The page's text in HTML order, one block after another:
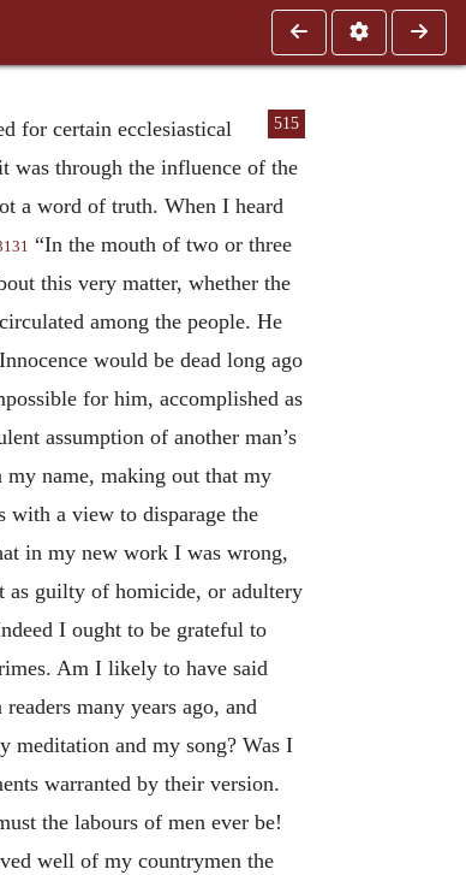
515
for certain ecclesiastical
was through the influence of the
a word of truth. When I heard
“In the mouth of two or three
this very matter, whether the
among the people. He
would be dead long ago
for him, accomplished as
assumption of another man’s
name, making out that my
with a view to disparage the
in my new work I was wrong,
as guilty of homicide, or adultery
I ought to be grateful to
Am I likely to have said
many years ago, and
meditation and my song? Was I
warranted by their version.
the labours of men ever be!
well of my countrymen the